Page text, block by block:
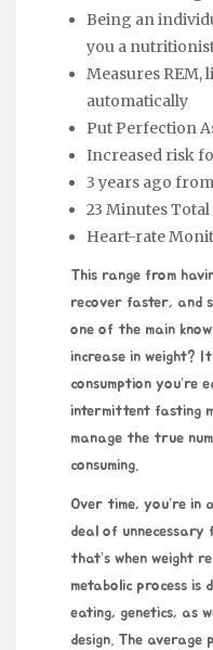
Being an
you a
Measures REM,
automatically
Put Perfection
Increased risk
3 years ago
23 Minutes Total
Heart-rate
This range from
recover faster, and
one of the main
increase in weight?
consumption you’re
intermittent fasting
manage the true
consuming.
Over time, you’re
deal of
that’s when weight
metabolic process is
eating, genetics, as
design. The average